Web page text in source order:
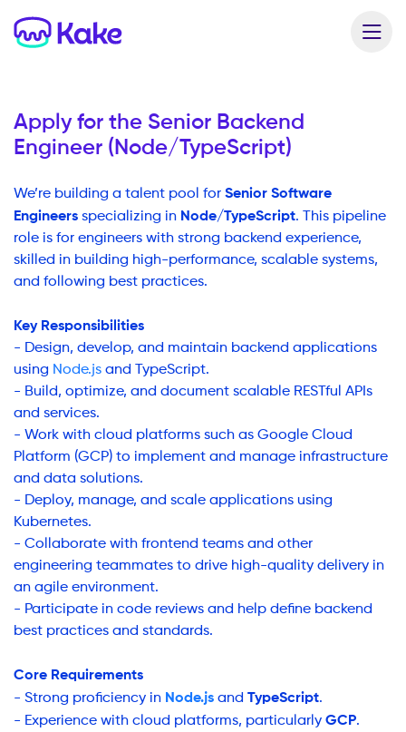
Apply for the Senior Backend
Engineer (Node/TypeScript)
We’re building a talent pool for Senior Software
Engineers specializing in Node/TypeScript. This pipeline
role is for engineers with strong backend experience,
skilled in building high-performance, scalable systems,
and following best practices.
Key Responsibilities
- Design, develop, and maintain backend applications
using Node.js and TypeScript.
- Build, optimize, and document scalable RESTful APIs
and services.
- Work with cloud platforms such as Google Cloud
Platform (GCP) to implement and manage infrastructure
and data solutions.
- Deploy, manage, and scale applications using
Kubernetes.
- Collaborate with frontend teams and other
engineering teammates to drive high-quality delivery in
an agile environment.
- Participate in code reviews and help define backend
best practices and standards.
Core Requirements
- Strong proficiency in Node.js and TypeScript.
- Experience with cloud platforms, particularly GCP.